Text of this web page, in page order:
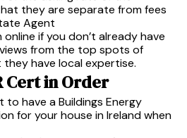
they are separate from fees
Agent
online if you don’t already have
from the top spots of
have local expertise.
Cert in Order
to have a Buildings Energy
for your house in Ireland when